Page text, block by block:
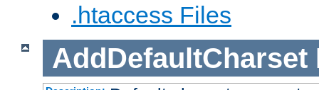
.htaccess Files
AddDefaultCharset